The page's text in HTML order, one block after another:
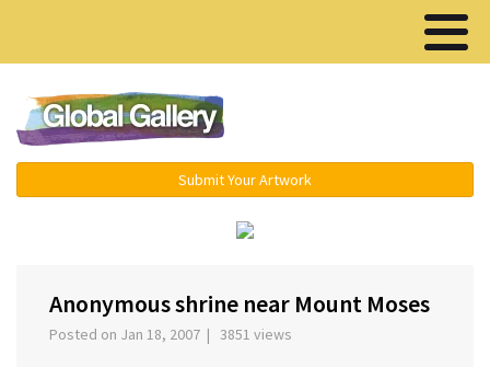
Submit Your Artwork
Anonymous shrine near Mount Moses
Posted on Jan 18, 2007 | 3851 views